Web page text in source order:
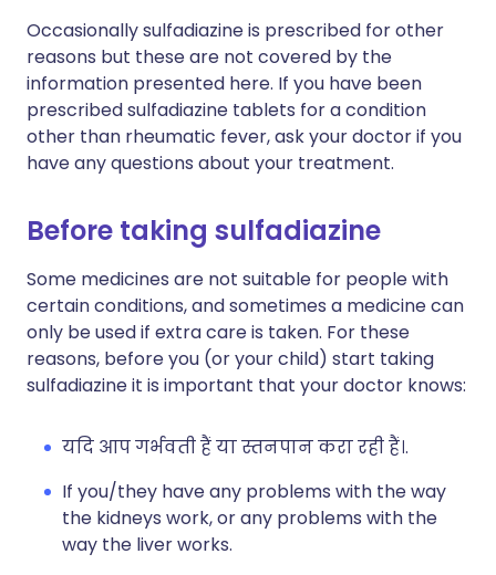
Occasionally sulfadiazine is prescribed for other
reasons but these are not covered by the
information presented here. If you have been
prescribed sulfadiazine tablets for a condition
other than rheumatic fever, ask your doctor if you
have any questions about your treatment.
Before taking sulfadiazine
Some medicines are not suitable for people with
certain conditions, and sometimes a medicine can
only be used if extra care is taken. For these
reasons, before you (or your child) start taking
sulfadiazine it is important that your doctor knows:
यदि आप गर्भवती हैं या स्तनपान करा रही हैं।.
If you/they have any problems with the way
the kidneys work, or any problems with the
way the liver works.